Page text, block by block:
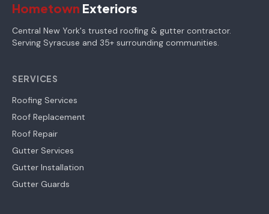
Hometown Exteriors
Central New York's trusted roofing & gutter contractor.
Serving Syracuse and 35+ surrounding communities.
SERVICES
Roofing Services
Roof Replacement
Roof Repair
Gutter Services
Gutter Installation
Gutter Guards